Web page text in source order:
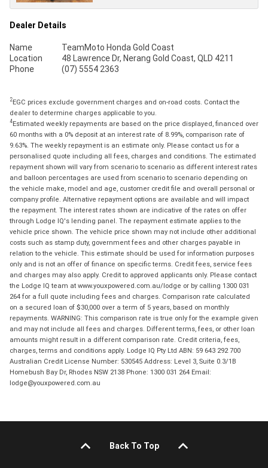
Dealer Details
Name
TeamMoto Honda Gold Coast
Location
48 Lawrence Dr, Nerang Gold Coast, QLD 4211
Phone
(07) 5554 2363
2EGC prices exclude government charges and on-road costs. Contact the
dealer to determine charges applicable to you.
4Estimated weekly repayments are based on the price displayed, financed over
60 months with a 0% deposit at an interest rate of 8.99%, comparison rate of
9.63%. The weekly repayment is an estimate only. Please contact us for a
personalised quote including all fees, charges and conditions. The estimated
repayment shown will vary from scenario to scenario as different interest rates
and balloon percentages are used from scenario to scenario depending on
the vehicle make, model and age, customer credit file and overall personal or
company profile. Alternative repayment options are available and will impact
the repayment. The interest rates shown are indicative of the rates on offer
through Lodge IQ's lending panel. The repayment estimate applies to the
vehicle price shown. The vehicle price shown may not include other additional
costs such as stamp duty, government fees and other charges payable in
relation to the vehicle. This estimate should be used for information purposes
only and is not an offer of finance on specific terms. Credit fees, service fees
and charges may also apply. Credit to approved applicants only. Please contact
the Lodge IQ team at www.youxpowered.com.au/lodge or by calling 1300 031
264 for a full quote including fees and charges. Comparison rate calculated
on a secured loan of $30,000 over a term of 5 years, based on monthly
repayments. WARNING: This comparison rate is true only for the example given
and may not include all fees and charges. Different terms, fees, or other loan
amounts might result in a different comparison rate. Credit criteria, fees,
charges, terms and conditions apply. Lodge IQ Pty Ltd ABN: 59 643 292 700
Australian Credit License Number: 530545 Address: Level 3, Suite 0.3/1B
Homebush Bay Dr, Rhodes NSW 2138 Phone: 1300 031 264 Email:
lodge@youxpowered.com.au
Back To Top